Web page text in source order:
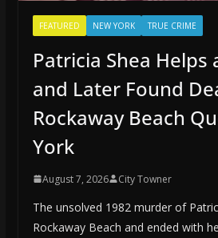
FEATURED NEW YORK TRUE CRIME
Patricia Shea Helps
and Later Found
Rockaway Beach
York
August 7, 2026 City Towner
The unsolved 1982 murder of
Rockaway Beach and ended with